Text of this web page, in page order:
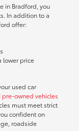
in Bradford, you
In addition to a
offer:
lower price
used car
owned vehicles
must meet strict
confident on
roadside